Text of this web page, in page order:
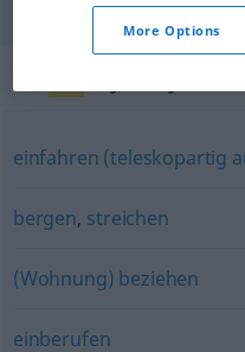
einfahren (teleskopartig
bergen, streichen
(Wohnung) beziehen
einberufen
More Options